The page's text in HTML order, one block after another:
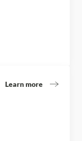
Learn more